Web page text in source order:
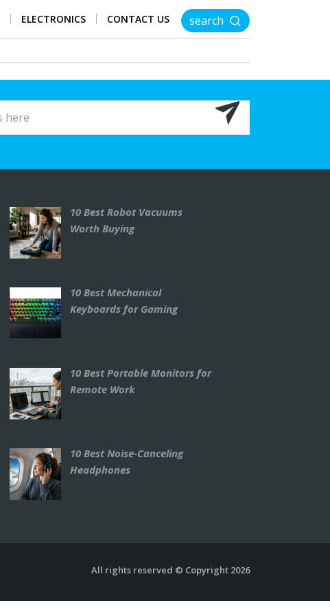
search
ELECTRONICS CONTACT US
10 Best Robot Vacuums
Worth Buying
10 Best Mechanical
Keyboards for Gaming
10 Best Portable Monitors for
Remote Work
10 Best Noise-Canceling
Headphones
All rights reserved © Copyright 2026